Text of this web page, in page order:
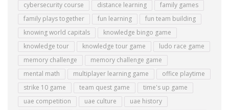
cybersecurity course
distance learning
family games
family plays together
fun learning
fun team building
knowing world capitals
knowledge bingo game
knowledge tour
knowledge tour game
ludo race game
memory challenge
memory challenge game
mental math
multiplayer learning game
office playtime
strike 10 game
team quest game
time's up game
uae competition
uae culture
uae history